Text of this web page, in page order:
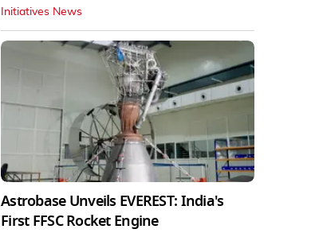
Initiatives News
Astrobase Unveils EVEREST: India's
First FFSC Rocket Engine